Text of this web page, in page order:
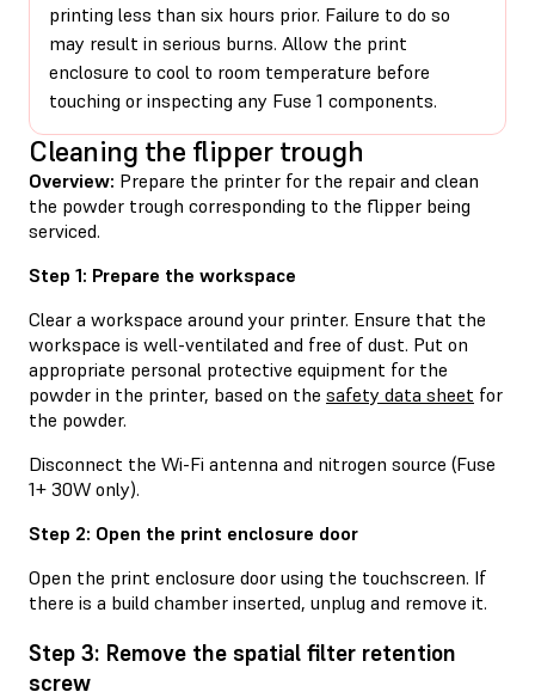
printing less than six hours prior. Failure to do so
may result in serious burns. Allow the print
enclosure to cool to room temperature before
touching or inspecting any Fuse 1 components.
Cleaning the flipper trough
Overview: Prepare the printer for the repair and clean
the powder trough corresponding to the flipper being
serviced.
Step 1: Prepare the workspace
Clear a workspace around your printer. Ensure that the
workspace is well-ventilated and free of dust. Put on
appropriate personal protective equipment for the
powder in the printer, based on the safety data sheet for
the powder.
Disconnect the Wi-Fi antenna and nitrogen source (Fuse
1+ 30W only).
Step 2: Open the print enclosure door
Open the print enclosure door using the touchscreen. If
there is a build chamber inserted, unplug and remove it.
Step 3: Remove the spatial filter retention
screw